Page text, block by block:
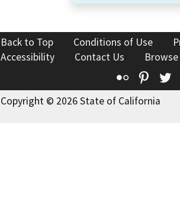
Back to Top Conditions of Use
Accessibility
Contact Us
Flickr
Copyright © 2026 State of California